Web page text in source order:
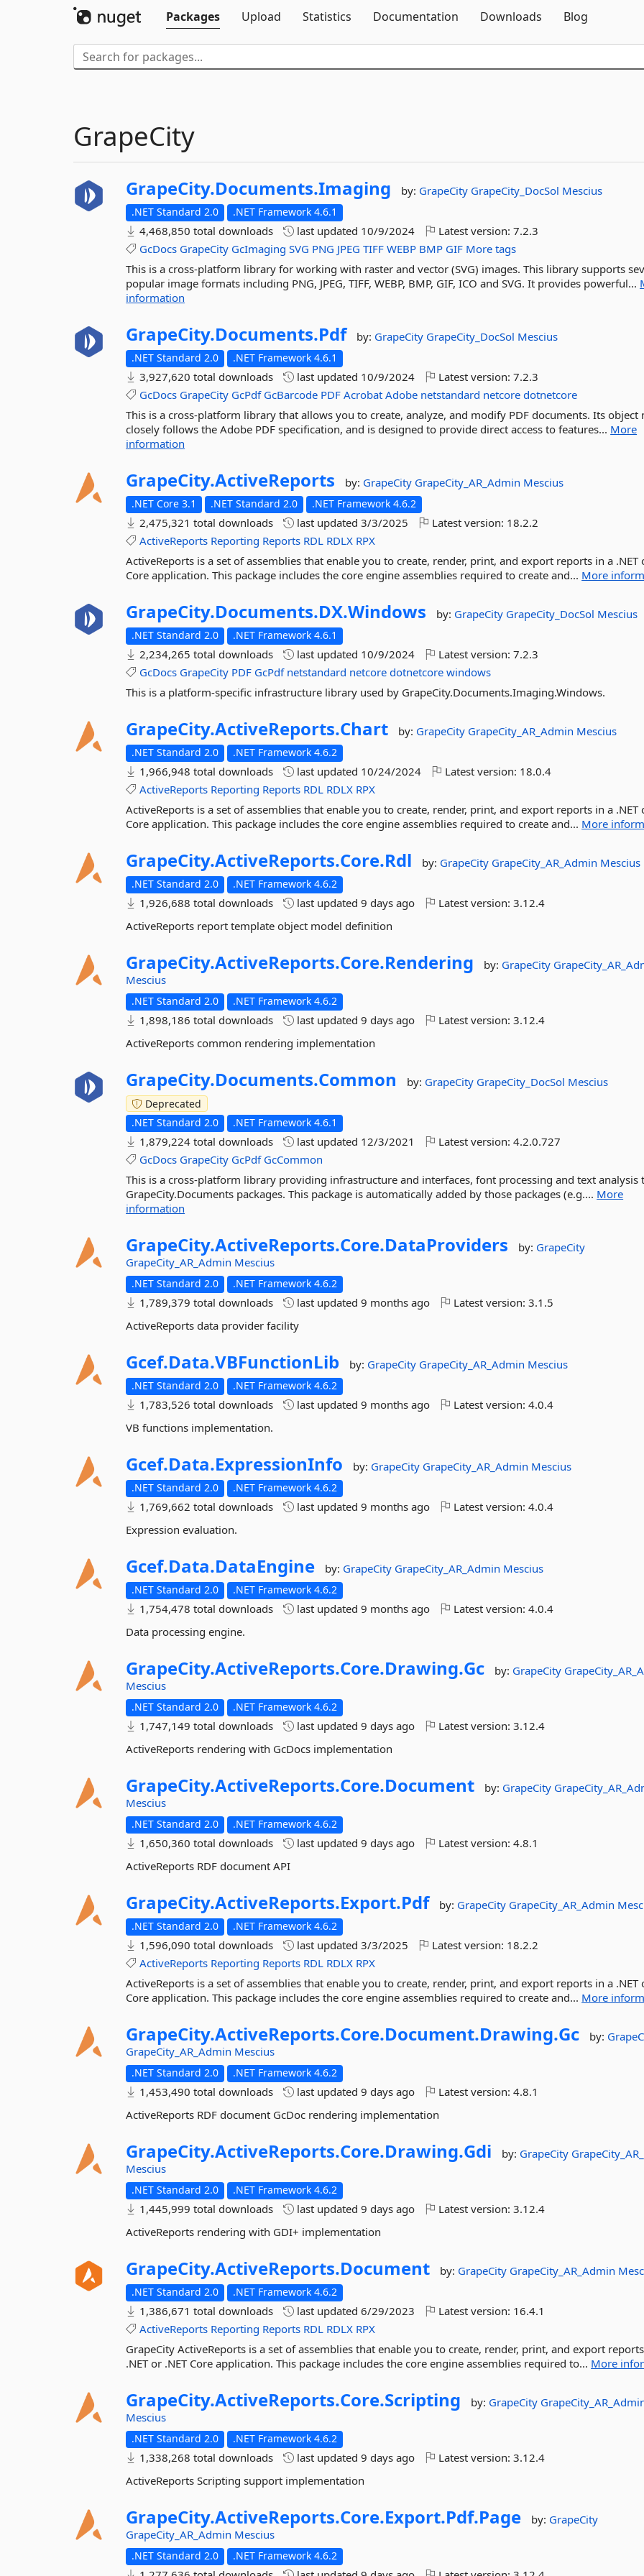
Packages
Upload Statistics Documentation Downloads Blog
GrapeCity
GrapeCity.Documents.Imaging by: GrapeCity GrapeCity_DocSol Mescius
.NET Standard 2.0 .NET Framework 4.6.1
4,468,850 total downloads last updated 10/9/2024 Latest version:7.2.3
GcDocs GrapeCity GcImaging SVG PNG JPEG TIFF WEBP BMP GIF More tags
This is a cross-platform library for working with raster and vector (SVG) images. This library supports
popular image formats including PNG, JPEG, TIFF, WEBP, BMP, GIF, ICO and SVG. It provides powerful...
information
GrapeCity.Documents.Pdf by: GrapeCity GrapeCity_DocSol Mescius
.NET Standard 2.0 .NET Framework 4.6.1
3,927,620 total downloads last updated 10/9/2024 Latest version:7.2.3
GcDocs GrapeCity GcPdf GcBarcode PDF Acrobat Adobe netstandard netcore dotnetcore
This is a cross-platform library that allows you to create, analyze, and modify PDF documents. Its object
closely follows the Adobe PDF specification, and is designed to provide direct access to features... More
information
GrapeCity.ActiveReports by: GrapeCity GrapeCity_AR_Admin Mescius
.NET Core 3.1 .NET Standard 2.0 .NET Framework 4.6.2
2,475,321 total downloads last updated3/3/2025 Latest version: 18.2.2
ActiveReports Reporting Reports RDL RDLX RPX
ActiveReports is a set of assemblies that enable you to create, render, print, and export reports in a .NET
Core application. This package includes the core engine assemblies required to create and... More
GrapeCity.Documents.DX.Windows by: GrapeCity GrapeCity_DocSol Mescius
.NET Standard 2.0 .NET Framework 4.6.1
2,234,265 total downloads last updated 10/9/2024 Latest version:7.2.3
GcDocs GrapeCity PDF GcPdf netstandard netcore dotnetcore windows
This is a platform-specific infrastructure library used by GrapeCity.Documents.Imaging.Windows.
GrapeCity.ActiveReports.Chart by: GrapeCity GrapeCity_AR_Admin Mescius
.NET Standard 2.0 .NET Framework 4.6.2
1,966,948 total downloads last updated 10/24/2024 Latest version: 18.0.4
ActiveReports Reporting Reports RDL RDLX RPX
ActiveReports is a set of assemblies that enable you to create, render, print, and export reports in a .NET
Core application. This package includes the core engine assemblies required to create and... More
GrapeCity.ActiveReports.Core.Rdl by: GrapeCity GrapeCity_AR_Admin Mescius
.NET Standard 2.0 .NET Framework 4.6.2
1,926,688 total downloads last updated9 days ago Latest version:3.12.4
ActiveReports report template object model definition
GrapeCity.ActiveReports.Core.Rendering by: GrapeCity
Mescius
.NET Standard 2.0 .NET Framework 4.6.2
1,898,186 total downloads last updated9 days ago Latest version:3.12.4
ActiveReports common rendering implementation
GrapeCity.Documents.Common by: GrapeCity GrapeCity_DocSol Mescius
Deprecated
.NET Standard 2.0
.NET Framework 4.6.1
1,879,224 total downloads last updated 12/3/2021 Latest version:4.2.0.727
GcDocs GrapeCity GcPdf GcCommon
This is a cross-platform library providing infrastructure and interfaces, font processing and text analysis
GrapeCity.Documents packages. This package is automatically added by those packages (e.g.... More
information
GrapeCity.ActiveReports.Core.DataProviders by: GrapeCity
GrapeCity_AR_Admin Mescius
.NET Standard 2.0 .NET Framework 4.6.2
1,789,379 total downloads last updated9 months ago Latest version:3.1.5
ActiveReports data provider facility
Gcef.Data.VBFunctionLib by: GrapeCity GrapeCity_AR_Admin Mescius
.NET Standard 2.0 .NET Framework 4.6.2
1,783,526 total downloads last updated9 months ago Latest version:4.0.4
VB functions implementation.
Gcef.Data.ExpressionInfo by: GrapeCity GrapeCity_AR_Admin Mescius
.NET Standard 2.0 .NET Framework 4.6.2
1,769,662 total downloads last updated9 months ago Latest version:4.0.4
Expression evaluation.
Gcef.Data.DataEngine by: GrapeCity GrapeCity_AR_Admin Mescius
.NET Standard 2.0 .NET Framework 4.6.2
1,754,478 total downloads last updated9 months ago Latest version:4.0.4
Data processing engine.
GrapeCity.ActiveReports.Core.Drawing.Gc by: GrapeCity
Mescius
.NET Standard 2.0 .NET Framework 4.6.2
1,747,149 total downloads last updated9 days ago Latest version:3.12.4
ActiveReports rendering with GcDocs implementation
GrapeCity.ActiveReports.Core.Document by: GrapeCity
Mescius
.NET Standard 2.0 .NET Framework 4.6.2
1,650,360 total downloads last updated9 days ago Latest version:4.8.1
ActiveReports RDF document API
GrapeCity.ActiveReports.Export.Pdf by: GrapeCity GrapeCity_AR_Admin
.NET Standard 2.0 .NET Framework 4.6.2
1,596,090 total downloads last updated3/3/2025 Latest version: 18.2.2
ActiveReports Reporting Reports RDL RDLX RPX
ActiveReports is a set of assemblies that enable you to create, render, print, and export reports in a .NET
Core application. This package includes the core engine assemblies required to create and... More
GrapeCity.ActiveReports.Core.Document.Drawing.Gc by:
GrapeCity_AR_Admin Mescius
.NET Standard 2.0 .NET Framework 4.6.2
1,453,490 total downloads last updated9 days ago Latest version:4.8.1
ActiveReports RDF document GcDoc rendering implementation
GrapeCity.ActiveReports.Core.Drawing.Gdi by: GrapeCity
Mescius
.NET Standard 2.0 .NET Framework 4.6.2
1,445,999 total downloads last updated9 days ago Latest version:3.12.4
ActiveReports rendering with GDI+ implementation
GrapeCity.ActiveReports.Document by: GrapeCity GrapeCity_AR_Admin
.NET Standard 2.0 .NET Framework 4.6.2
1,386,671 total downloads last updated6/29/2023 Latest version: 16.4.1
ActiveReports Reporting Reports RDL RDLX RPX
GrapeCity ActiveReports is a set of assemblies that enable you to create, render, print, and export
.NET or .NET Core application. This package includes the core engine assemblies required to... More
GrapeCity.ActiveReports.Core.Scripting by: GrapeCity
Mescius
.NET Standard 2.0 .NET Framework 4.6.2
1,338,268 total downloads last updated9 days ago Latest version:3.12.4
ActiveReports Scripting support implementation
GrapeCity.ActiveReports.Core.Export.Pdf.Page by: GrapeCity
GrapeCity_AR_Admin Mescius
.NET Standard 2.0 .NET Framework 4.6.2